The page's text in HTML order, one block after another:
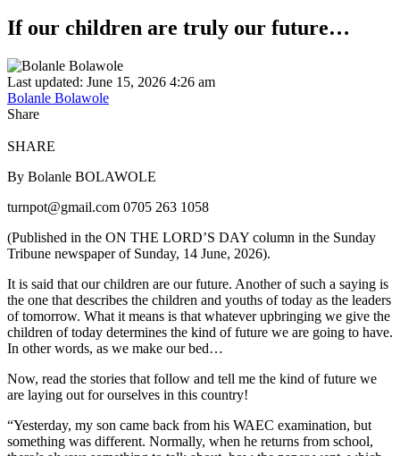
If our children are truly our future…
Last updated: June 15, 2026 4:26 am
Bolanle Bolawole
Share
SHARE
By Bolanle BOLAWOLE
turnpot@gmail.com 0705 263 1058
(Published in the ON THE LORD’S DAY column in the Sunday
Tribune newspaper of Sunday, 14 June, 2026).
It is said that our children are our future. Another of such a saying is
the one that describes the children and youths of today as the leaders
of tomorrow. What it means is that whatever upbringing we give the
children of today determines the kind of future we are going to have.
In other words, as we make our bed…
Now, read the stories that follow and tell me the kind of future we
are laying out for ourselves in this country!
“Yesterday, my son came back from his WAEC examination, but
something was different. Normally, when he returns from school,